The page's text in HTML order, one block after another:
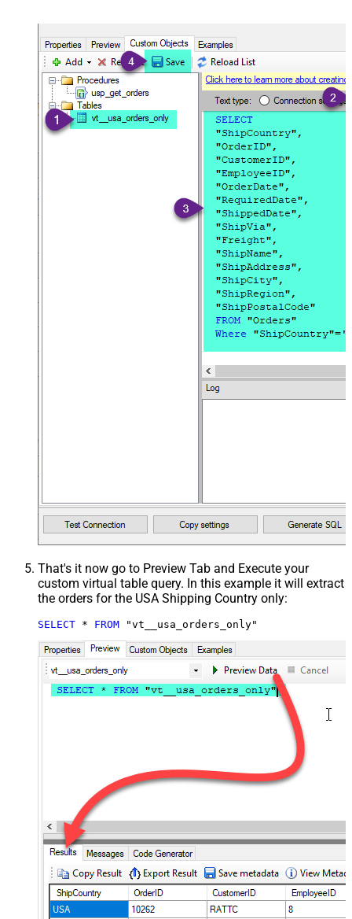
That's it now go to Preview Tab and Execute your
custom virtual table query. In this example it will extract
the orders for the USA Shipping Country only:
SELECT * FROM "vt__usa_orders_only"